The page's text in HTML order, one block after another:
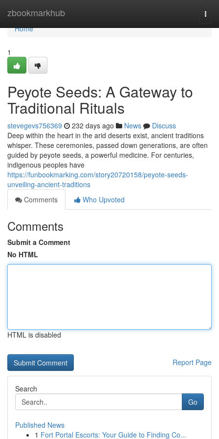
zbookmarkhub
Home
Home
1
Peyote Seeds: A Gateway to
Traditional Rituals
stevegevs756369 232 days ago News
Discuss
Deep within the heart in the arid deserts exist, ancient traditions
whisper. These ceremonies, passed down generations, are often
guided by peyote seeds, a powerful medicine. For centuries,
indigenous peoples have
https://funbookmarking.com/story20720158/peyote-seeds-
unveiling-ancient-traditions
Comments
Who Upvoted
Comments
Submit a Comment
No HTML
HTML is disabled
Report Page
Search
Go
Published News
1 Fort Portal Escorts: Your Guide to Finding Co...